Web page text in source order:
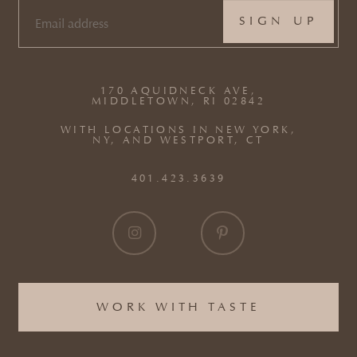
WORK WITH TASTE
170 AQUIDNECK AVE,
MIDDLETOWN, RI 02842
WITH LOCATIONS IN NEW YORK,
NY, AND WESTPORT, CT
401.423.3639
EMAIL